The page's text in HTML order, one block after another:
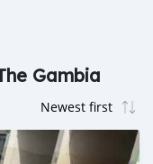
Gambia